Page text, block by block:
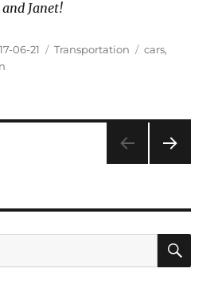
Janet!
06-21 Categories
Transportation Tags
cars,